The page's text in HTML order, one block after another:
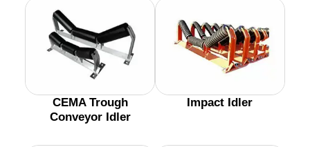
CEMA Trough
Conveyor Idler
Impact Idler